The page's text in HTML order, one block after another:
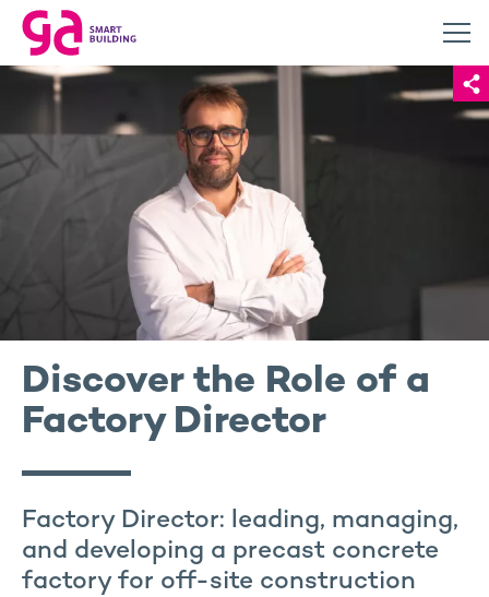
Discover the Role of a
Factory Director
Factory Director: leading, managing,
and developing a precast concrete
factory for off-site construction